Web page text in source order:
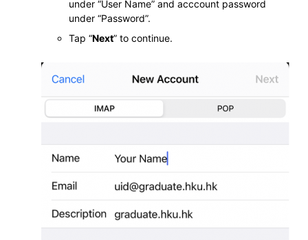
under “User Name” and acccount password
under “Password”.
Tap “Next” to continue.